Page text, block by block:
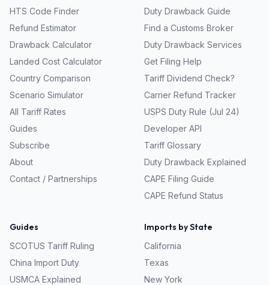
HTS Code Finder
Refund Estimator
Drawback Calculator
Landed Cost Calculator
Country Comparison
Scenario Simulator
All Tariff Rates
Guides
Subscribe
About
Contact / Partnerships
Duty Drawback Guide
Find a Customs Broker
Duty Drawback Services
Get Filing Help
Tariff Dividend Check?
Carrier Refund Tracker
USPS Duty Rule (Jul 24)
Developer API
Tariff Glossary
Duty Drawback Explained
CAPE Filing Guide
CAPE Refund Status
Guides
SCOTUS Tariff Ruling
China Import Duty
USMCA Explained
Imports by State
California
Texas
New York